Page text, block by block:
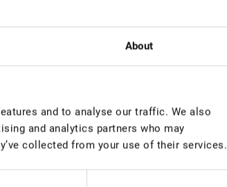
About
and to analyse our traffic. We also
and analytics partners who may
collected from your use of their services.